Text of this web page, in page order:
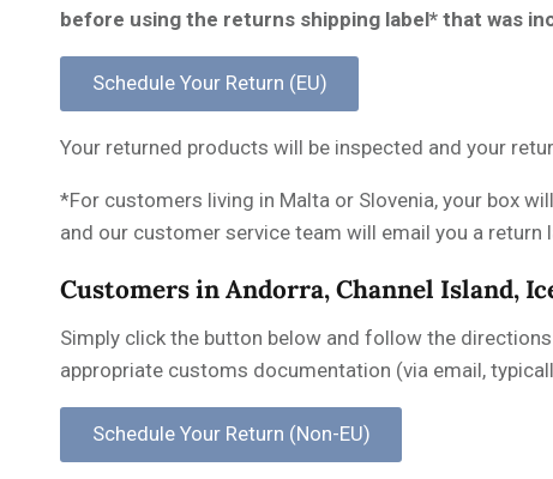
before using the returns shipping label* that was
Your returned products will be inspected and your
*For customers living in Malta or Slovenia, your box
and our customer service team will email you a return
Customers in Andorra, Channel Island,
Simply click the button below and follow the
appropriate customs documentation (via email,